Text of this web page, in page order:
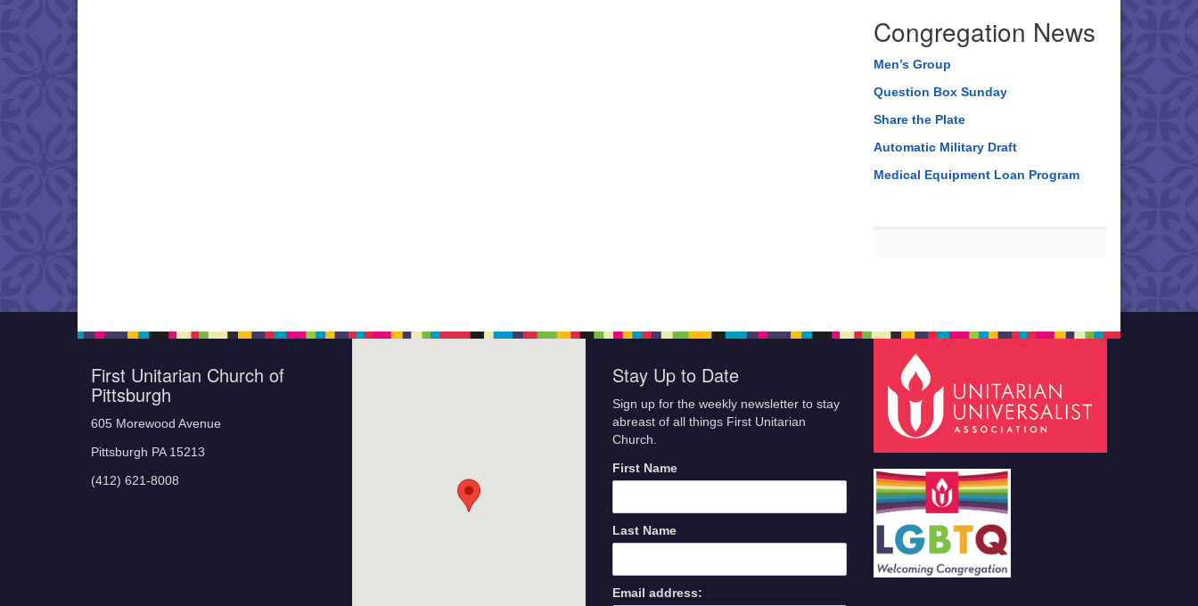
Congregation News
Men’s Group
Question Box Sunday
Share the Plate
Automatic Military Draft
Medical Equipment Loan Program
First Unitarian Church of
Pittsburgh
605 Morewood Avenue
Pittsburgh PA 15213
(412) 621-8008
Stay Up to Date
Sign up for the weekly newsletter to stay
abreast of all things First Unitarian
Church.
First Name
Last Name
Email address: